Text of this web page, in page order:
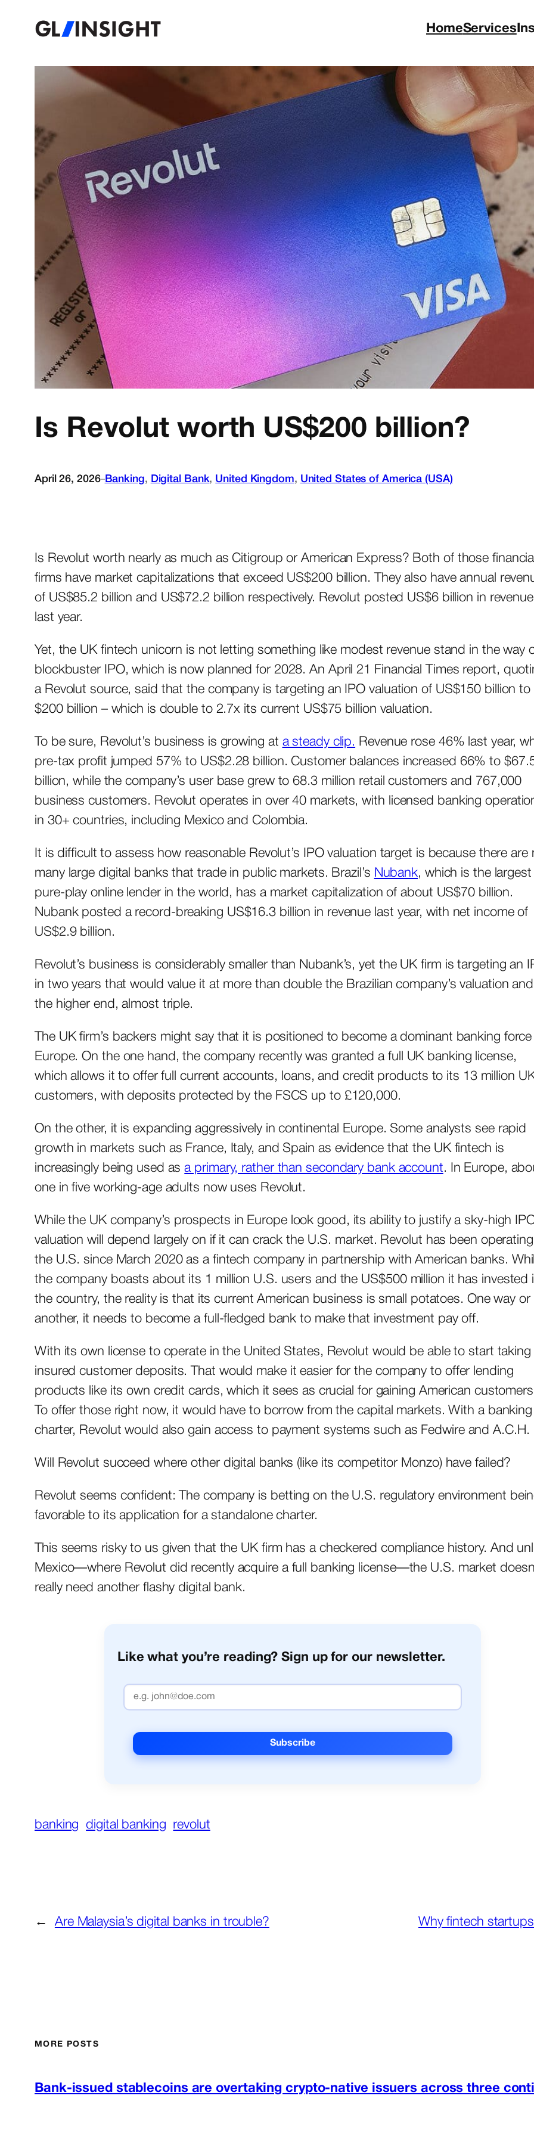
HomeServices
Is Revolut worth US$200 billion?
April 26, 2026–Banking, Digital Bank, United Kingdom, United States of America (USA)
Is Revolut worth nearly as much as Citigroup or American Express? Both of those financial
firms have market capitalizations that exceed US$200 billion. They also have annual
of US$85.2 billion and US$72.2 billion respectively. Revolut posted US$6 billion in revenue
last year.
Yet, the UK fintech unicorn is not letting something like modest revenue stand in the way
blockbuster IPO, which is now planned for 2028. An April 21 Financial Times report,
a Revolut source, said that the company is targeting an IPO valuation of US$150 billion to
$200 billion – which is double to 2.7x its current US$75 billion valuation.
To be sure, Revolut’s business is growing at a steady clip. Revenue rose 46% last year,
pre-tax profit jumped 57% to US$2.28 billion. Customer balances increased 66% to
billion, while the company’s user base grew to 68.3 million retail customers and 767,000
business customers. Revolut operates in over 40 markets, with licensed banking
in 30+ countries, including Mexico and Colombia.
It is difficult to assess how reasonable Revolut’s IPO valuation target is because there are
many large digital banks that trade in public markets. Brazil’s Nubank, which is the largest
pure-play online lender in the world, has a market capitalization of about US$70 billion.
Nubank posted a record-breaking US$16.3 billion in revenue last year, with net income of
US$2.9 billion.
Revolut’s business is considerably smaller than Nubank’s, yet the UK firm is targeting an
in two years that would value it at more than double the Brazilian company’s valuation and
the higher end, almost triple.
The UK firm’s backers might say that it is positioned to become a dominant banking force
Europe. On the one hand, the company recently was granted a full UK banking license,
which allows it to offer full current accounts, loans, and credit products to its 13 million
customers, with deposits protected by the FSCS up to £120,000.
On the other, it is expanding aggressively in continental Europe. Some analysts see rapid
growth in markets such as France, Italy, and Spain as evidence that the UK fintech is
increasingly being used asa primary, rather than secondary bank account. In Europe,
one in five working-age adults now uses Revolut.
While the UK company’s prospects in Europe look good, its ability to justify a sky-high
valuation will depend largely on if it can crack the U.S. market. Revolut has been
the U.S. since March 2020 as a fintech company in partnership with American banks.
the company boasts about its 1 million U.S. users and the US$500 million it has invested
the country, the reality is that its current American business is small potatoes. One way or
another, it needs to become a full-fledged bank to make that investment pay off.
With its own license to operate in the United States, Revolut would be able to start taking
insured customer deposits. That would make it easier for the company to offer lending
products like its own credit cards, which it sees as crucial for gaining American
To offer those right now, it would have to borrow from the capital markets. With a banking
charter, Revolut would also gain access to payment systems such as Fedwire and A.C.H.
Will Revolut succeed where other digital banks (like its competitor Monzo) have failed?
Revolut seems confident: The company is betting on the U.S. regulatory environment
favorable to its application for a standalone charter.
This seems risky to us given that the UK firm has a checkered compliance history. And
Mexico—where Revolut did recently acquire a full banking license—the U.S. market
really need another flashy digital bank.
Like what you’re reading? Sign up for our newsletter.
banking digital banking revolut
← Are Malaysia’s digital banks in trouble? Why fintech
MORE POSTS
Bank-issued stablecoins are overtaking crypto-native issuers across three